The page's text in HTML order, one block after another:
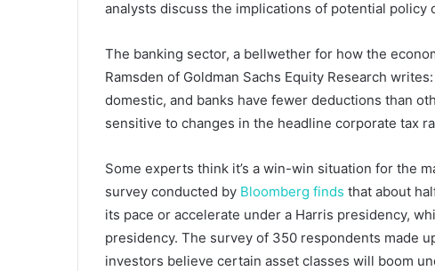
analysts discuss the implications of potential policy
The banking sector, a bellwether for how the
Ramsden of Goldman Sachs Equity Research
domestic, and banks have fewer deductions than
sensitive to changes in the headline corporate tax
Some experts think it’s a win-win situation for the
survey conducted by Bloomberg finds that about
its pace or accelerate under a Harris presidency,
presidency. The survey of 350 respondents made
investors believe certain asset classes will boom